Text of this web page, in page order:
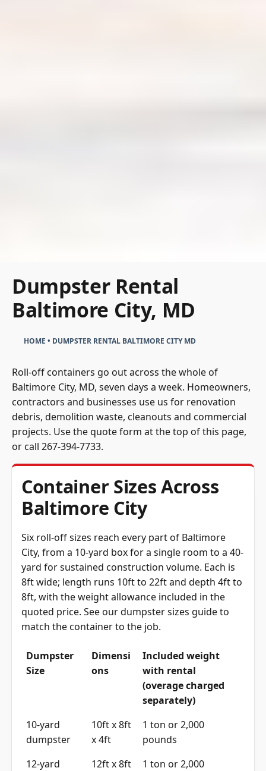
Dumpster Rental
Baltimore City, MD
HOME • DUMPSTER RENTAL BALTIMORE CITY MD
Roll-off containers go out across the whole of
Baltimore City, MD, seven days a week. Homeowners,
contractors and businesses use us for renovation
debris, demolition waste, cleanouts and commercial
projects. Use the quote form at the top of this page,
or call 267-394-7733.
Container Sizes Across
Baltimore City
Six roll-off sizes reach every part of Baltimore
City, from a 10-yard box for a single room to a 40-
yard for sustained construction volume. Each is
8ft wide; length runs 10ft to 22ft and depth 4ft to
8ft, with the weight allowance included in the
quoted price. See ourdumpster sizes guideto
match the container to the job.
Dumpster
Size
Dimensi
ons
Included weight
with rental
(overage charged
separately)
10-yard
dumpster
10ft x 8ft
x 4ft
1 ton or 2,000
pounds
12-yard
12ft x 8ft
1 ton or 2,000